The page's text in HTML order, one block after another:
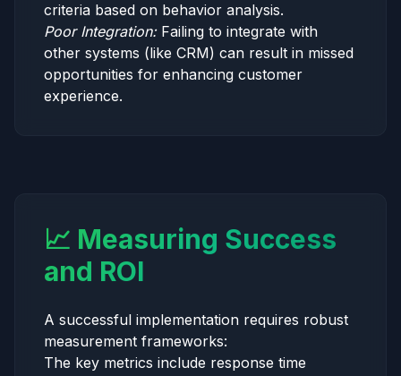
criteria based on behavior analysis.
Poor Integration:Failing to integrate with
other systems (like CRM) can result in missed
opportunities for enhancing customer
experience.
📈 Measuring Success
and ROI
A successful implementation requires robust
measurement frameworks:
The key metrics include response time